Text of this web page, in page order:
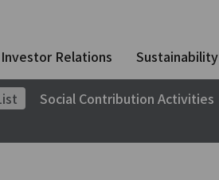
Investor Relations Sustainability
Social Contribution Activities